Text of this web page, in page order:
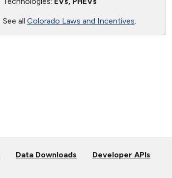
See all Colorado Laws and Incentives
Data Downloads Developer APIs